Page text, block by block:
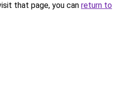
that page, you can return to